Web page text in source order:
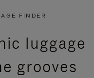
FINDER
luggage
grooves